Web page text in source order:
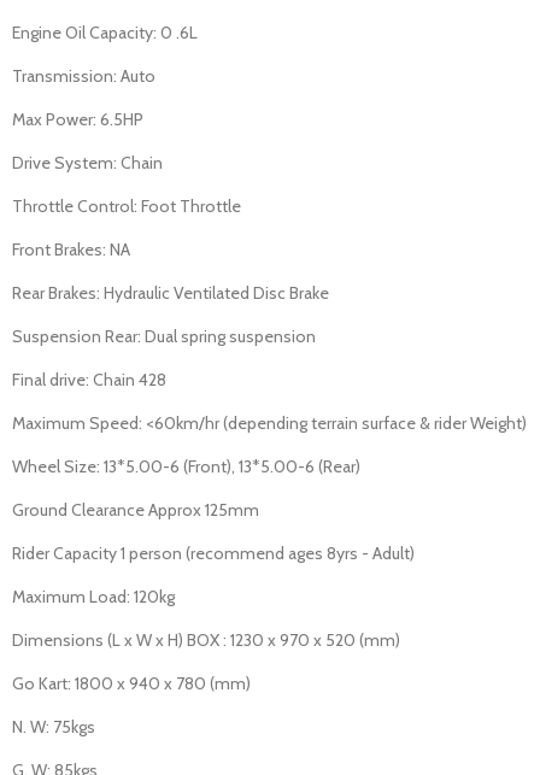
Engine Oil Capacity: 0 .6L
Transmission: Auto
Max Power: 6.5HP
Drive System: Chain
Throttle Control: Foot Throttle
Front Brakes: NA
Rear Brakes: Hydraulic Ventilated Disc Brake
Suspension Rear: Dual spring suspension
Final drive: Chain 428
Maximum Speed: <60km/hr (depending terrain surface & rider Weight)
Wheel Size: 13*5.00-6 (Front), 13*5.00-6 (Rear)
Ground Clearance Approx 125mm
Rider Capacity 1 person (recommend ages 8yrs - Adult)
Maximum Load: 120kg
Dimensions (L x W x H) BOX : 1230 x 970 x 520 (mm)
Go Kart: 1800 x 940 x 780 (mm)
N. W: 75kgs
G. W: 85kgs